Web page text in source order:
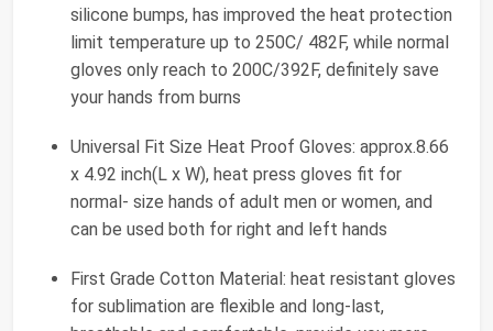
silicone bumps, has improved the heat protection
limit temperature up to 250C/ 482F, while normal
gloves only reach to 200C/392F, definitely save
your hands from burns
Universal Fit Size Heat Proof Gloves: approx.8.66
x 4.92 inch(L x W), heat press gloves fit for
normal- size hands of adult men or women, and
can be used both for right and left hands
First Grade Cotton Material: heat resistant gloves
for sublimation are flexible and long-last,